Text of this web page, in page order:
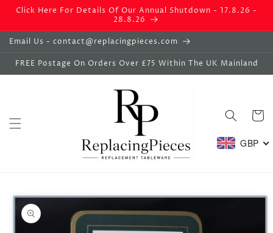
Skip to
Click Here For Details Of Our Annual Shutdown - 17.8.26 -
28.8.26
Email Us - contact@replacingpieces.com
FREE Postage On Orders Over £75 Within The UK Mainland
Basket
GBP
product
information